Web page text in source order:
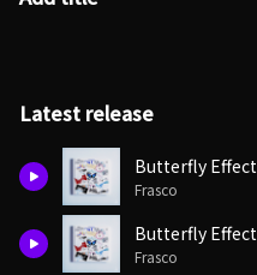
Latest release
Butterfly Effect
Frasco
Butterfly Effect
Frasco